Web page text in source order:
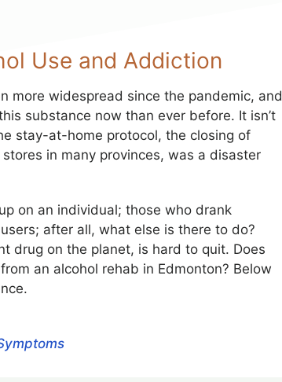
Use and Addiction
more widespread since the pandemic, and
substance now than ever before. It isn’t
stay-at-home protocol, the closing of
in many provinces, was a disaster
on an individual; those who drank
after all, what else is there to do?
drug on the planet, is hard to quit. Does
an alcohol rehab in Edmonton? Below